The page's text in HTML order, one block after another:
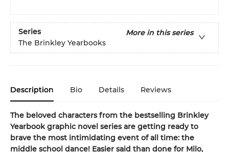
Series
More in this series
The Brinkley Yearbooks
Description Bio Details Reviews
The beloved characters from the bestselling Brinkley
Yearbook graphic novel series are getting ready to
brave the most intimidating event of all time: the
middle school dance! Easier said than done for Milo,